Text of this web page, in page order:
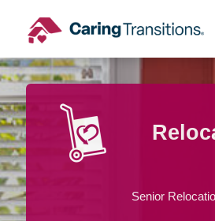
content
Senior